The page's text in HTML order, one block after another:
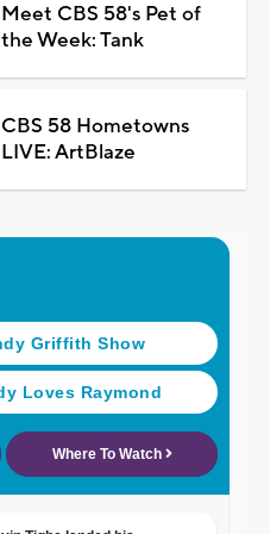
Meet CBS 58's Pet of
the Week: Tank
CBS 58 Hometowns
LIVE: ArtBlaze